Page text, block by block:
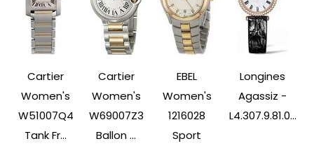
Cartier
Women's
W51007Q4
Tank Fr...
Cartier
Women's
W69007Z3
Ballon ...
EBEL
Women's
1216028
Sport
Longines
Agassiz -
L4.307.9.81.0...